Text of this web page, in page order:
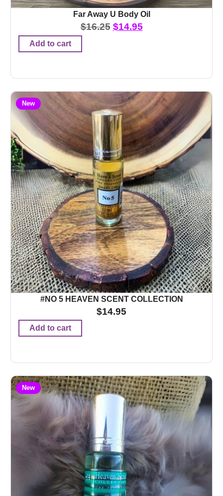
Far Away U Body Oil
$16.25 $14.95
Add to cart
New
#NO 5 HEAVEN SCENT COLLECTION
$14.95
Add to cart
New